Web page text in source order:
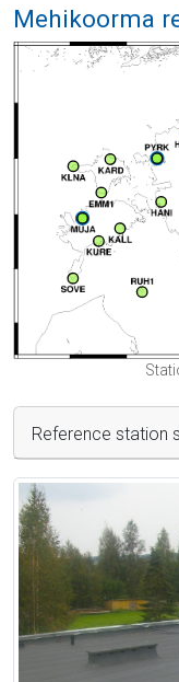
Mehikoorma
Reference station